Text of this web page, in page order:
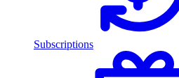
Subscriptions